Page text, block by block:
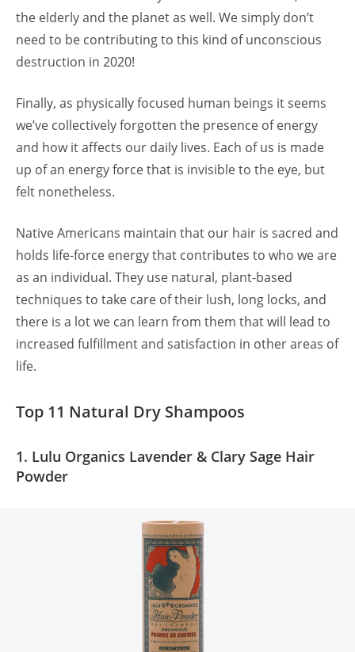
the elderly and the planet as well. We simply don’t
need to be contributing to this kind of unconscious
destruction in 2020!
Finally, as physically focused human beings it seems
we’ve collectively forgotten the presence of energy
and how it affects our daily lives. Each of us is made
up of an energy force that is invisible to the eye, but
felt nonetheless.
Native Americans maintain that our hair is sacred and
holds life-force energy that contributes to who we are
as an individual. They use natural, plant-based
techniques to take care of their lush, long locks, and
there is a lot we can learn from them that will lead to
increased fulfillment and satisfaction in other areas of
life.
Top 11 Natural Dry Shampoos
1. Lulu Organics Lavender & Clary Sage Hair
Powder